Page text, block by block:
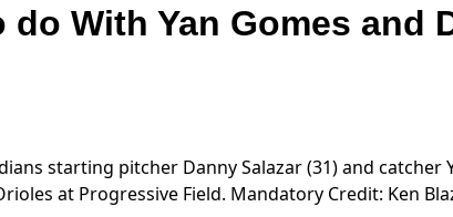
With Yan Gomes and